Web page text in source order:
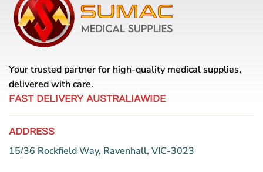
Your trusted partner for high-quality medical supplies,
delivered with care.
FAST DELIVERY AUSTRALIAWIDE
ADDRESS
15/36 Rockfield Way, Ravenhall, VIC-3023